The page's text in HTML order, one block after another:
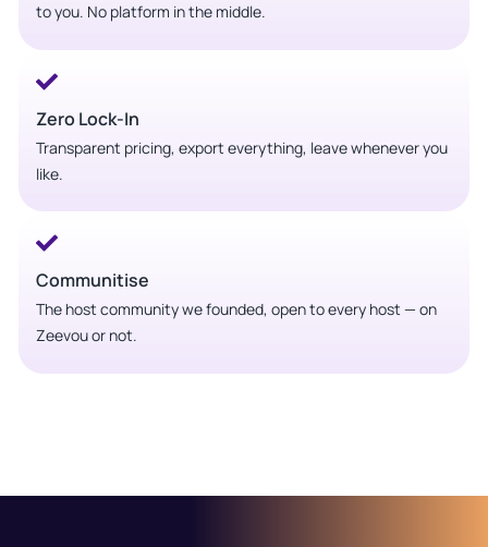
to you. No platform in the middle.
Zero Lock-In
Transparent pricing, export everything, leave whenever you
like.
Communitise
The host community we founded, open to every host — on
Zeevou or not.